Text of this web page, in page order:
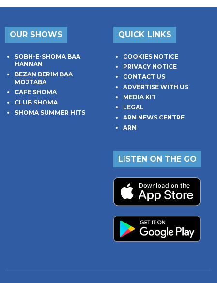
OUR SHOWS
SOBH-E-SHOMA BAA
HANNAN
BEZAN BERIM BAA
MOJTABA
CAFE SHOMA
CLUB SHOMA
SHOMA SUMMER HITS
QUICK LINKS
COOKIES NOTICE
PRIVACY NOTICE
CONTACT US
ADVERTISE WITH US
MEDIA KIT
LEGAL
ARN NEWS CENTRE
ARN
LISTEN ON THE GO